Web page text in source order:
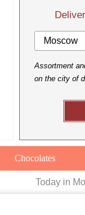
Moscow
Assortment
on the city of
Chocolates
Today in